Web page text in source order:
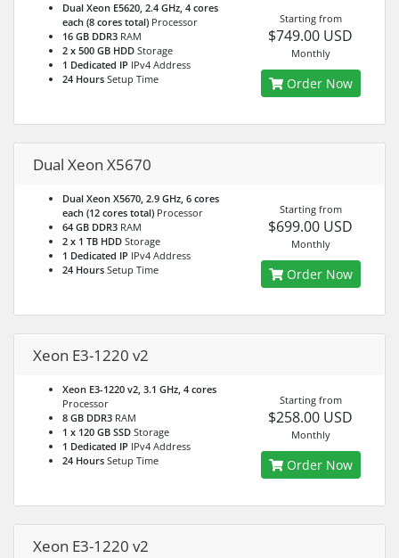
Dual Xeon E5620, 2.4 GHz, 4 cores
each (8 cores total) Processor
16 GB DDR3 RAM
2 x 500 GB HDD Storage
1 Dedicated IP IPv4 Address
24 Hours Setup Time
Starting from
$749.00 USD
Monthly
Order Now
Dual Xeon X5670
Dual Xeon X5670, 2.9 GHz, 6 cores
each (12 cores total) Processor
64 GB DDR3 RAM
2 x 1 TB HDD Storage
1 Dedicated IP IPv4 Address
24 Hours Setup Time
Starting from
$699.00 USD
Monthly
Order Now
Xeon E3-1220 v2
Xeon E3-1220 v2, 3.1 GHz, 4 cores
Processor
8 GB DDR3 RAM
1 x 120 GB SSD Storage
1 Dedicated IP IPv4 Address
24 Hours Setup Time
Starting from
$258.00 USD
Monthly
Order Now
Xeon E3-1220 v2